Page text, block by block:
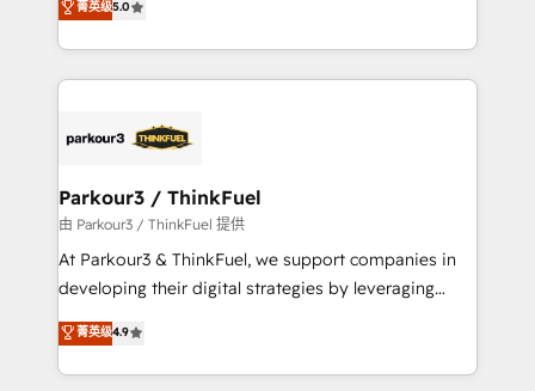
Website design Let’s turn your CRM into your growth
engine!
BOOMS and BOOST. Together, they form a powerful
combination that has driven success for over 800
businesses worldwide. As Elite HubSpot Partners, we
strategies that integrate data-driven marketing,
companies scale faster and smarter. 🔹 BOOMS:
Demand generation for all your buyers With BOOMS,
you invest in 100% of your buyers, accelerating your
growth and positioning yourself as an undisputed
transformation process A methodology designed to
implement HubSpot effectively and optimize your
菁英级5.0
Parkour3 / ThinkFuel
由 Parkour3 / ThinkFuel 提供
At Parkour3 & ThinkFuel, we support companies in
developing their digital strategies by leveraging
technologies and automating their marketing and
sales processes to generate growth. Our offer spans
from Strategy to Operations. We specialize in CRM
菁英级4.9